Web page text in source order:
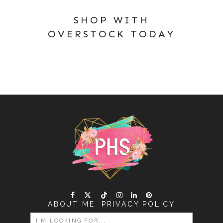
SHOP WITH
OVERSTOCK TODAY
ABOUT ME PRIVACY POLICY
SEARCH